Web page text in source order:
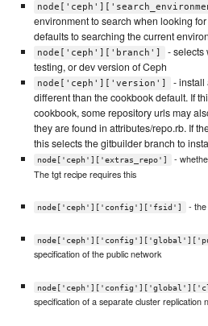
environment to search when looking
defaults to searching the current
node['ceph']['branch']
- selects
testing, or dev version of Ceph
node['ceph']['version']
- install
different than the cookbook default. If
cookbook, some repository urls may
they are found in attributes/repo.rb. If
this selects the gitbuilder branch to
node['ceph']['extras_repo']
-
The tgt recipe requires this
node['ceph']['config']['fsid'] -
specification of the public network
specification of a separate cluster replication